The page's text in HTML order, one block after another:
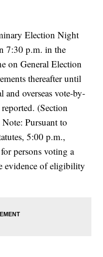
Election Night
7:30 p.m. in the
on General Election
thereafter until
and overseas vote-by-
(Section
Pursuant to
5:00 p.m.,
persons voting a
evidence of eligibility